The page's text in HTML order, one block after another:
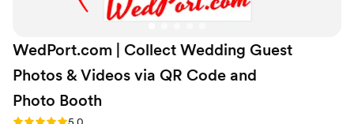
WedPort.com | Collect Wedding Guest
Photos & Videos via QR Code and
Photo Booth
Rating: 5.0 (4 reviews)
5.0